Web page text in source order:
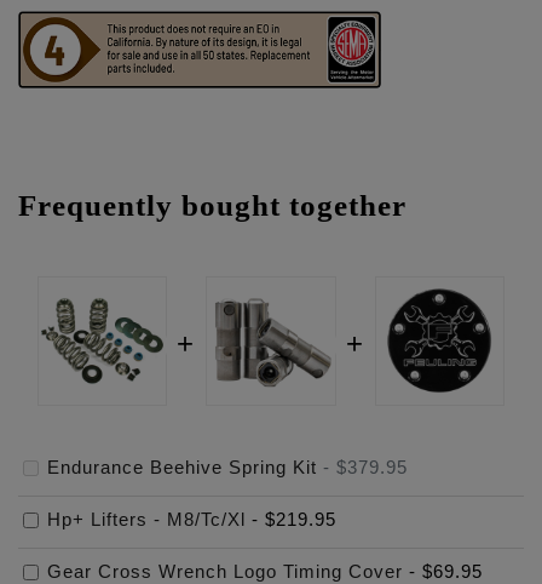
Frequently bought together
Endurance Beehive Spring Kit - $379.95
Hp+ Lifters - M8/Tc/Xl - $219.95
Gear Cross Wrench Logo Timing Cover - $69.95